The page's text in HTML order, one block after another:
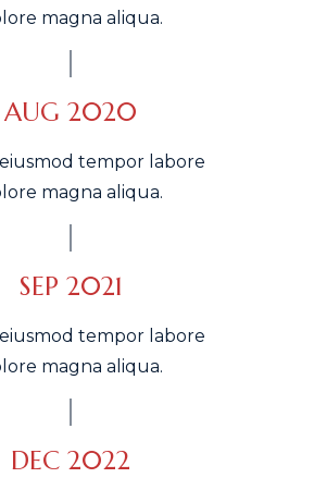
magna aliqua.
AUG 2020
tempor labore
magna aliqua.
SEP 2021
tempor labore
magna aliqua.
DEC 2022